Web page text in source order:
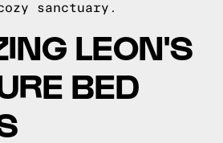
sanctuary.
LEON'S
BED